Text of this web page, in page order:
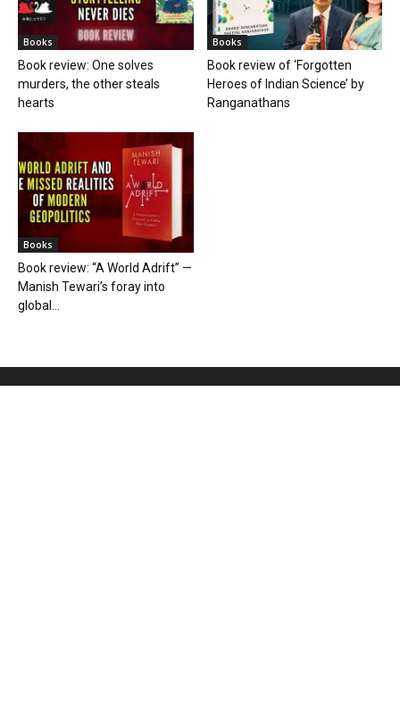
Books
Book review: One solves
murders, the other steals
hearts
Books
Book review of ‘Forgotten
Heroes of Indian Science’ by
Ranganathans
Books
Book review: “A World Adrift” —
Manish Tewari’s foray into
global...